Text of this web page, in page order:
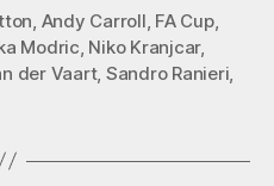
, Andy Carroll, FA Cup,
Modric, Niko Kranjcar,
der Vaart, Sandro Ranieri,